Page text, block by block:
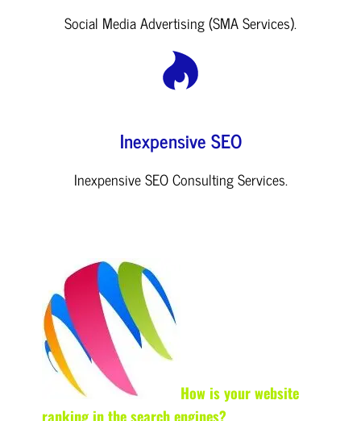
Social Media Advertising (SMA Services).
Inexpensive SEO
Inexpensive SEO Consulting Services.
How is your website
ranking in the search engines?